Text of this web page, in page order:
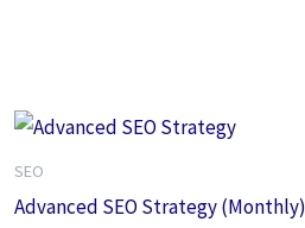
SEO
Advanced SEO Strategy (Monthly)